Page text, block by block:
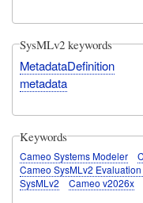
SysMLv2 keywords
MetadataDefinition
metadata
Keywords
Cameo Systems Modeler
Cameo SysMLv2
SysMLv2
Cameo v2026x